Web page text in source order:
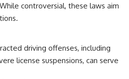
controversial, these laws aim
driving offenses, including
license suspensions, can serve